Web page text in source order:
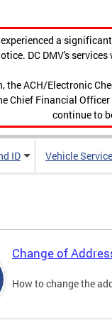
a
DC DMV's
ACH/Electronic
Financial
continue to
ID Vehicle
Change of
How to change the